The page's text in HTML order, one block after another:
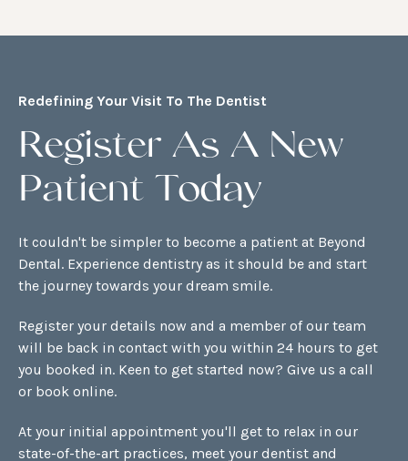
Redefining Your Visit To The Dentist
Register As A New
Patient Today
It couldn't be simpler to become a patient at Beyond
Dental. Experience dentistry as it should be and start
the journey towards your dream smile.
Register your details now and a member of our team
will be back in contact with you within 24 hours to get
you booked in. Keen to get started now? Give us a call
or book online.
At your initial appointment you'll get to relax in our
state-of-the-art practices, meet your dentist and